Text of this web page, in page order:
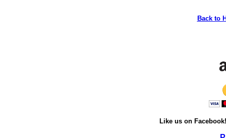
Back to
Like us on